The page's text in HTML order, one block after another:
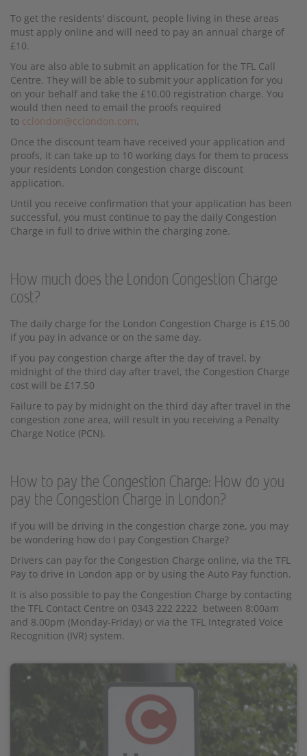
To get the residents' discount, people living in these areas
must apply online and will need to pay an annual charge of
£10.
You are also able to submit an application for the TFL Call
Centre. They will be able to submit your application for you
on your behalf and take the £10.00 registration charge. You
would then need to email the proofs required
to cclondon@cclondon.com.
Once the discount team have received your application and
proofs, it can take up to 10 working days for them to process
your residents London congestion charge discount
application.
Until you receive confirmation that your application has been
successful, you must continue to pay the daily Congestion
Charge in full to drive within the charging zone.
How much does the London Congestion Charge
cost?
The daily charge for the London Congestion Charge is £15.00
if you pay in advance or on the same day.
If you pay congestion charge after the day of travel, by
midnight of the third day after travel, the Congestion Charge
cost will be £17.50
Failure to pay by midnight on the third day after travel in the
congestion zone area, will result in you receiving a Penalty
Charge Notice (PCN).
How to pay the Congestion Charge: How do you
pay the Congestion Charge in London?
If you will be driving in the congestion charge zone, you may
be wondering how do I pay Congestion Charge?
Drivers can pay for the Congestion Charge online, via the TFL
Pay to drive in London app or by using the Auto Pay function.
It is also possible to pay the Congestion Charge by contacting
the TFL Contact Centre on 0343 222 2222 between 8:00am
and 8.00pm (Monday-Friday) or via the TFL Integrated Voice
Recognition (IVR) system.